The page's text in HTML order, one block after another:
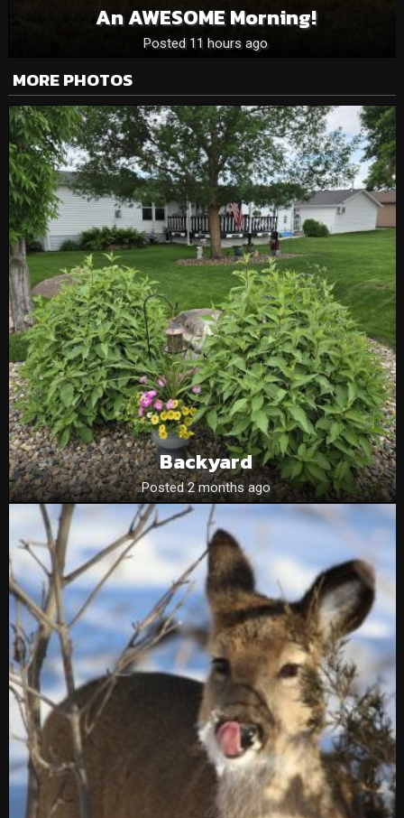
An AWESOME Morning!
Posted 11 hours ago
MORE PHOTOS
Backyard
Posted 2 months ago